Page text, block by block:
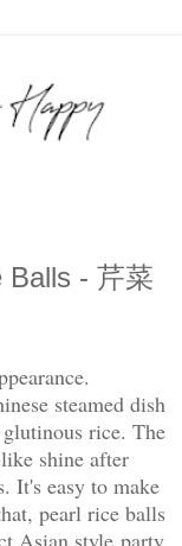
Balls - 芹菜
steamed dish
rice. The
shine after
It's easy to make
pearl rice balls